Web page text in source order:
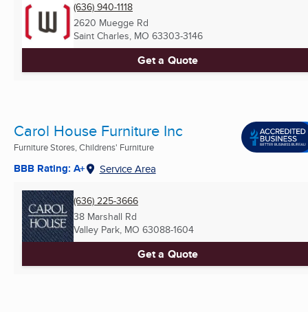
(636) 940-1118
2620 Muegge Rd
Saint Charles, MO 63303-3146
Get a Quote
Carol House Furniture Inc
Furniture Stores, Childrens' Furniture
BBB Rating: A+ Service Area
(636) 225-3666
38 Marshall Rd
Valley Park, MO 63088-1604
Get a Quote